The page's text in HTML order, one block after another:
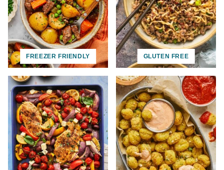
FREEZER FRIENDLY GLUTEN FREE